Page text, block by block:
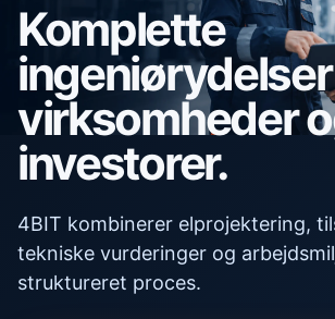
Komplette
virksomheder
investorer.
4BIT kombinerer elprojektering,
tekniske vurderinger og
struktureret proces.